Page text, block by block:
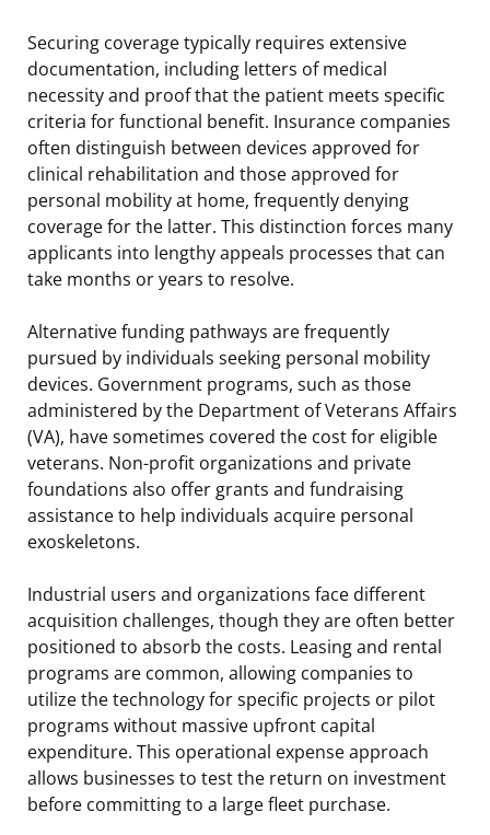
Securing coverage typically requires extensive
documentation, including letters of medical
necessity and proof that the patient meets specific
criteria for functional benefit. Insurance companies
often distinguish between devices approved for
clinical rehabilitation and those approved for
personal mobility at home, frequently denying
coverage for the latter. This distinction forces many
applicants into lengthy appeals processes that can
take months or years to resolve.
Alternative funding pathways are frequently
pursued by individuals seeking personal mobility
devices. Government programs, such as those
administered by the Department of Veterans Affairs
(VA), have sometimes covered the cost for eligible
veterans. Non-profit organizations and private
foundations also offer grants and fundraising
assistance to help individuals acquire personal
exoskeletons.
Industrial users and organizations face different
acquisition challenges, though they are often better
positioned to absorb the costs. Leasing and rental
programs are common, allowing companies to
utilize the technology for specific projects or pilot
programs without massive upfront capital
expenditure. This operational expense approach
allows businesses to test the return on investment
before committing to a large fleet purchase.